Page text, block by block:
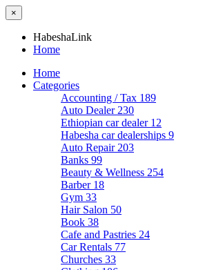
×
HabeshaLink
Home
Home
Categories
Accounting / Tax 189
Auto Dealer 230
Ethiopian car dealer 12
Habesha car dealerships 9
Auto Repair 203
Banks 99
Beauty & Wellness 254
Barber 18
Gym 33
Hair Salon 50
Book 38
Cafe and Pastries 24
Car Rentals 77
Churches 33